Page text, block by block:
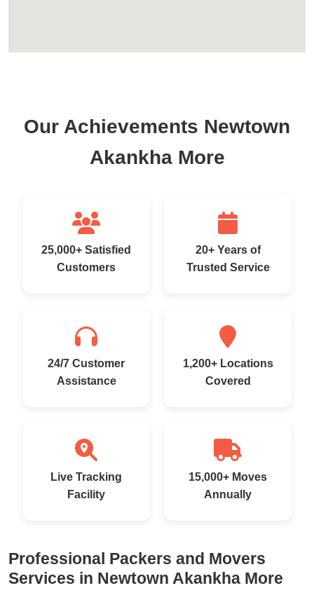
Our Achievements Newtown
Akankha More
25,000+ Satisfied
Customers
20+ Years of
Trusted Service
24/7 Customer
Assistance
1,200+ Locations
Covered
Live Tracking
Facility
15,000+ Moves
Annually
Professional Packers and Movers
Services in Newtown Akankha More